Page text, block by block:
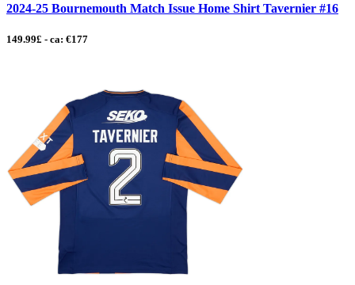
2024-25 Bournemouth Match Issue Home Shirt Tavernier #16
149.99£ - ca: €177